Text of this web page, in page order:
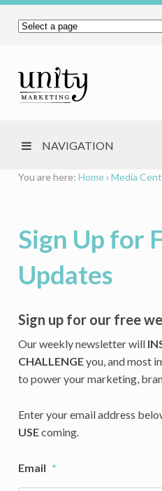
NAVIGATION
You are here: Home › Media
Sign Up for
Updates
Sign up for our free
Our weekly newsletter will
CHALLENGEyou, and most
to power your marketing,
Enter your email address
USEcoming.
Email *